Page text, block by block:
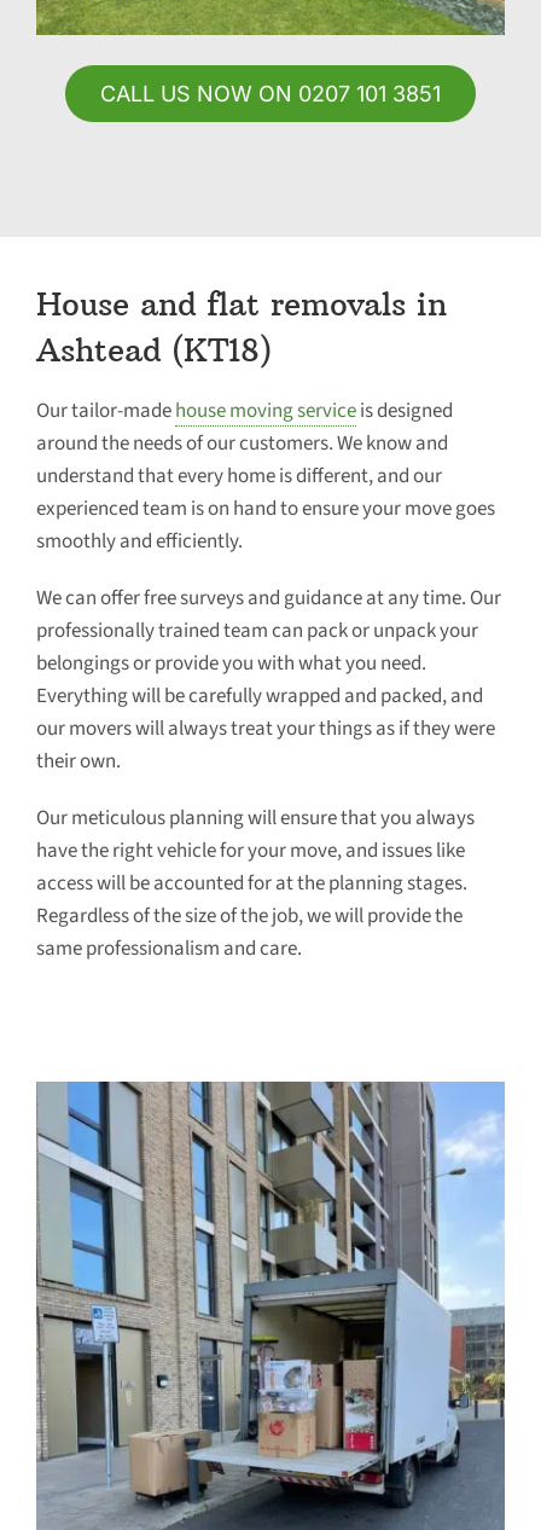
CALL US NOW ON 0207 101 3851
House and flat removals in
Ashtead (KT18)
Our tailor-madehouse moving serviceis designed
around the needs of our customers. We know and
understand that every home is different, and our
experienced team is on hand to ensure your move goes
smoothly and efficiently.
We can offer free surveys and guidance at any time. Our
professionally trained team can pack or unpack your
belongings or provide you with what you need.
Everything will be carefully wrapped and packed, and
our movers will always treat your things as if they were
their own.
Our meticulous planning will ensure that you always
have the right vehicle for your move, and issues like
access will be accounted for at the planning stages.
Regardless of the size of the job, we will provide the
same professionalism and care.